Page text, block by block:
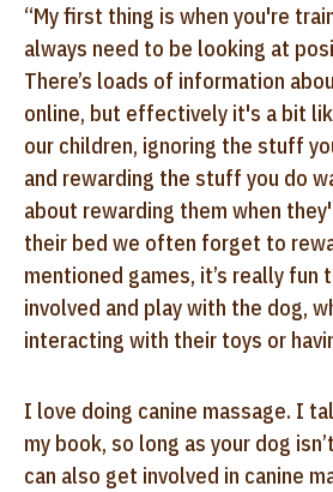
“My first thing is when you're
always need to be looking at
There’s loads of information
online, but effectively it's a bit
our children, ignoring the stuff
and rewarding the stuff you do
about rewarding them when
their bed we often forget to
mentioned games, it’s really
involved and play with the dog,
interacting with their toys or
I love doing canine massage. I
my book, so long as your dog
can also get involved in canine